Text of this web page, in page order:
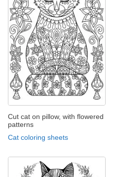
Cut cat on pillow, with flowered
patterns
Cat coloring sheets